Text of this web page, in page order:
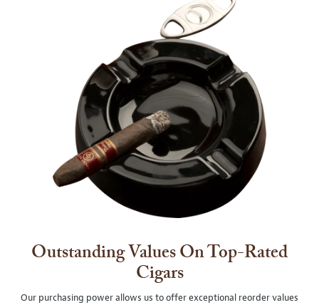
Outstanding Values On Top-Rated
Cigars
Our purchasing power allows us to offer exceptional reorder values